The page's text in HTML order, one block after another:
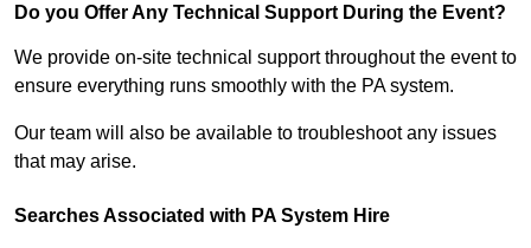
Do you Offer Any Technical Support During the Event?
We provide on-site technical support throughout the event to
ensure everything runs smoothly with the PA system.
Our team will also be available to troubleshoot any issues
that may arise.
Searches Associated with PA System Hire